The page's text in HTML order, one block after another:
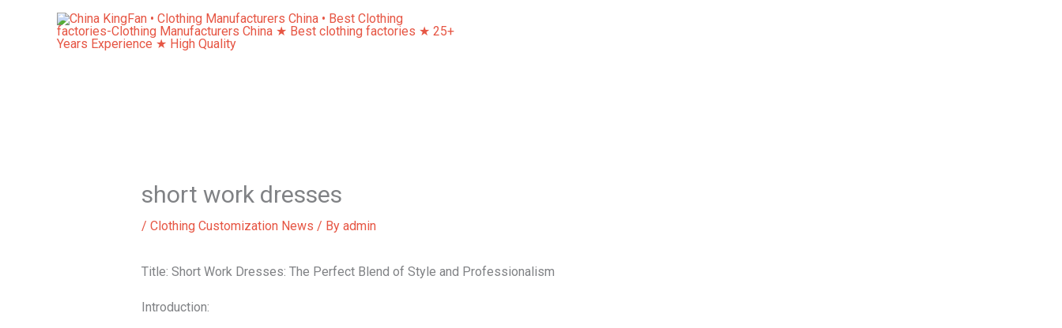
short work dresses
/ Clothing Customization News / By admin
Title: Short Work Dresses: The Perfect Blend of Style and Professionalism
Introduction: